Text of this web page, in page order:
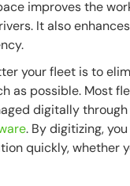
improves the
It also
your fleet is to
as possible. Most
digitally
. By digitizing,
quickly, whether